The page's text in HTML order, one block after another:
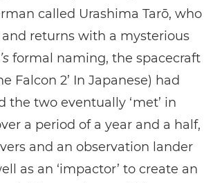
called Urashima Tarō, who
returns with a mysterious
formal naming, the spacecraft
Falcon 2’ In Japanese) had
the two eventually ‘met’ in
a period of a year and a half,
and an observation lander
as an ‘impactor’ to create an